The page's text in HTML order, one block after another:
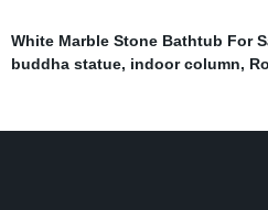
White Marble Stone Bathtub For
buddha statue, indoor column,